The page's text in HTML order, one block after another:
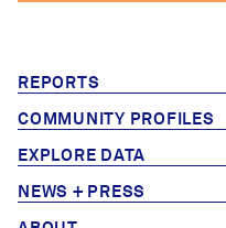
REPORTS
COMMUNITY PROFILES
EXPLORE DATA
NEWS + PRESS